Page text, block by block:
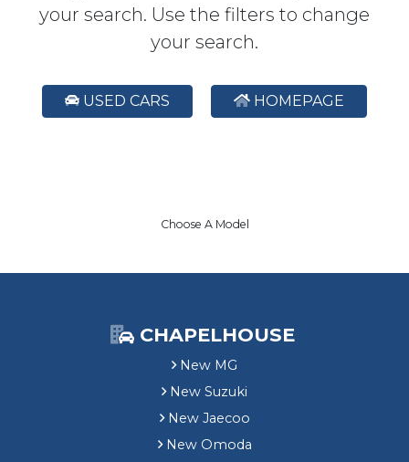
your search. Use the filters to change
your search.
USED CARS HOMEPAGE
Choose A Model
CHAPELHOUSE
New MG
New Suzuki
New Jaecoo
New Omoda